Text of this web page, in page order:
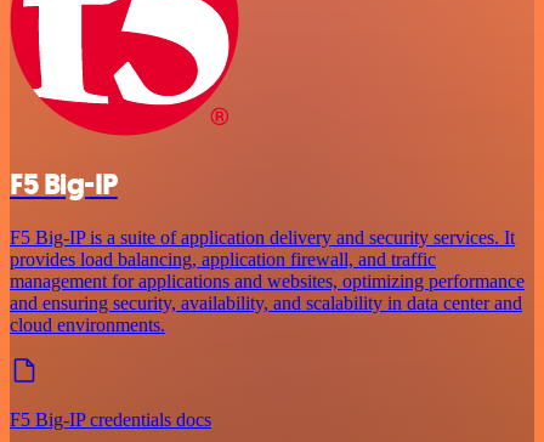
F5 Big-IP
F5 Big-IP is a suite of application delivery and security services. It
provides load balancing, application firewall, and traffic
management for applications and websites, optimizing performance
and ensuring security, availability, and scalability in data center and
cloud environments.
F5 Big-IP credentials docs